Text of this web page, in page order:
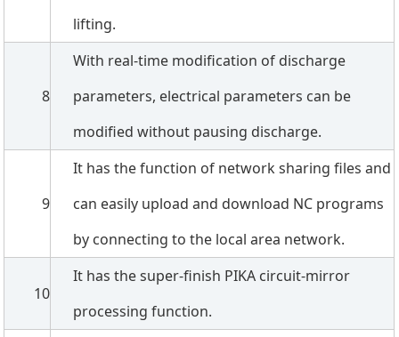
lifting.
8
With real-time modification of discharge
parameters, electrical parameters can be
modified without pausing discharge.
9
It has the function of network sharing files and
can easily upload and download NC programs
by connecting to the local area network.
10
It has the super-finish PIKA circuit-mirror
processing function.